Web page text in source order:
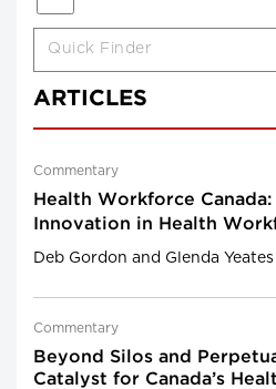
ARTICLES
Commentary
Health Workforce
Innovation in Health
Deb Gordon and Glenda Yeates
Commentary
Beyond Silos and
Catalyst for Canada’s